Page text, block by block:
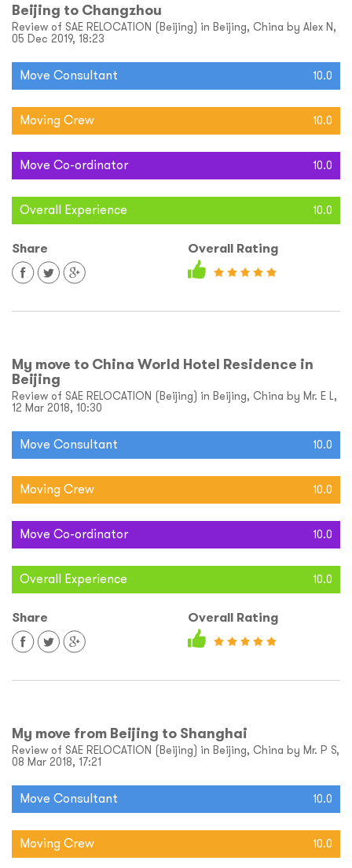
Beijing to Changzhou
Review of SAE RELOCATION (Beijing) in Beijing, China by Alex N,
05 Dec 2019, 18:23
Move Consultant 10.0
Moving Crew 10.0
Move Co-ordinator 10.0
Overall Experience 10.0
Share Overall Rating
My move to China World Hotel Residence in
Beijing
Review of SAE RELOCATION (Beijing) in Beijing, China by Mr. E L,
12 Mar 2018, 10:30
Move Consultant 10.0
Moving Crew 10.0
Move Co-ordinator 10.0
Overall Experience 10.0
Share Overall Rating
My move from Beijing to Shanghai
Review of SAE RELOCATION (Beijing) in Beijing, China by Mr. P S,
08 Mar 2018, 17:21
Move Consultant 10.0
Moving Crew 10.0